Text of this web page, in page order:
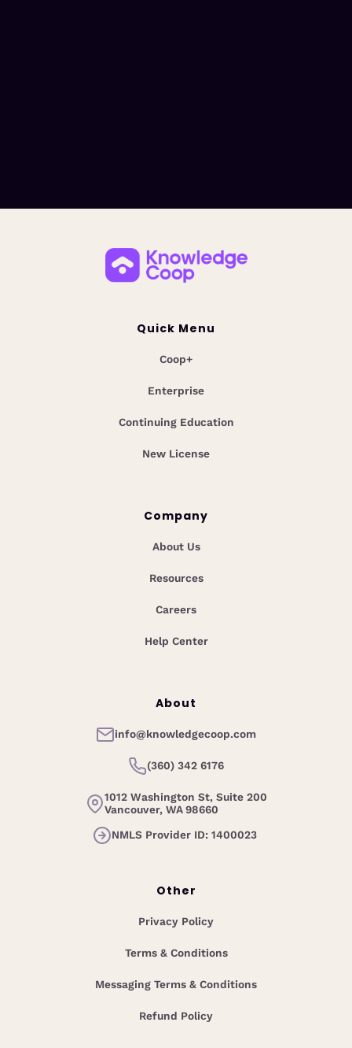
Quick Menu
Coop+
Enterprise
Continuing Education
New License
Company
About Us
Resources
Careers
Help Center
About
info@knowledgecoop.com
(360) 342 6176
1012 Washington St, Suite 200
Vancouver, WA 98660
NMLS Provider ID: 1400023
Other
Privacy Policy
Terms & Conditions
Messaging Terms & Conditions
Refund Policy